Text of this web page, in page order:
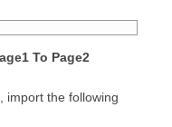
To Page2
import the following